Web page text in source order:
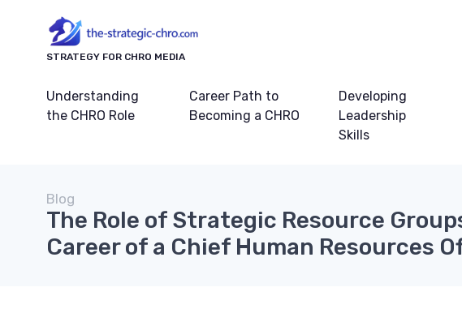
STRATEGY FOR CHRO MEDIA
Understanding
the CHRO Role
Career Path to
Becoming a CHRO
Developing
Leadership
Skills
Blog
The Role of Strategic Resource
Career of a Chief Human Resources